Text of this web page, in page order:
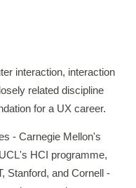
interaction, interaction
related discipline
for a UX career.
- Carnegie Mellon's
HCI programme,
Stanford, and Cornell -